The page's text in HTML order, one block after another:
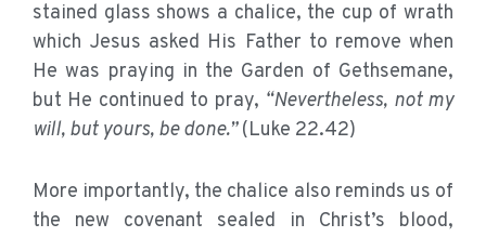
stained glass shows a chalice, the cup of wrath
which Jesus asked His Father to remove when
He was praying in the Garden of Gethsemane,
but He continued to pray, “Nevertheless, not my
will, but yours, be done.”(Luke 22.42)
More importantly, the chalice also reminds us of
the new covenant sealed in Christ’s blood,